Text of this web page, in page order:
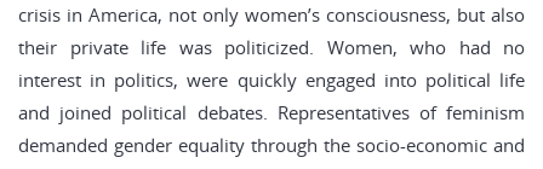
crisis in America, not only women’s consciousness, but also
their private life was politicized. Women, who had no
interest in politics, were quickly engaged into political life
and joined political debates. Representatives of feminism
demanded gender equality through the socio-economic and